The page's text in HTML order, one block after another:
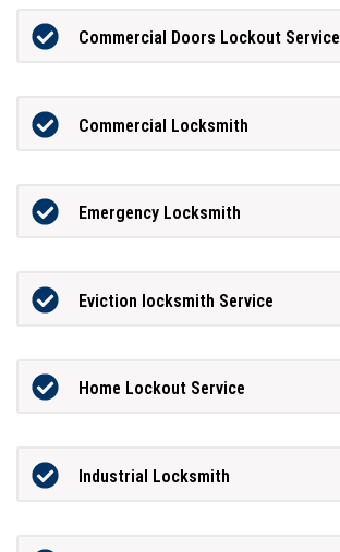
Commercial Doors Lockout Service
Commercial Locksmith
Emergency Locksmith
Eviction locksmith Service
Home Lockout Service
Industrial Locksmith